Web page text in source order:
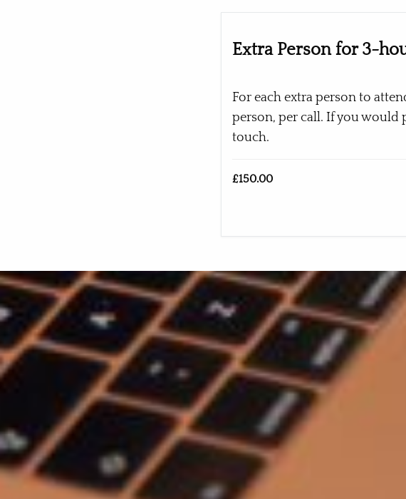
Extra Person for 3-
For each extra person to
person, per call. If you would
touch.
£150.00